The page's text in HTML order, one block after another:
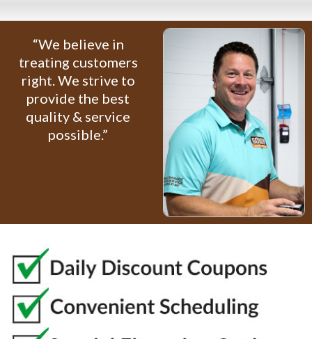
“We believe in
treating customers
right. We strive to
provide the best
quality & service
possible.”